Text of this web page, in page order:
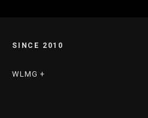
SINCE 2010
WLMG +